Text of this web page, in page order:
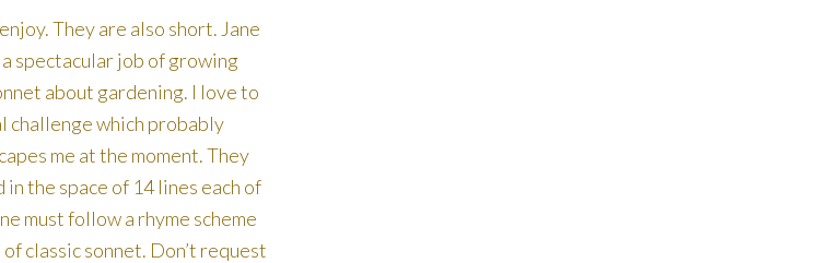
They are also short. Jane
spectacular job of growing
about gardening. I love to
challenge which probably
me at the moment. They
the space of 14 lines each of
must follow a rhyme scheme
classic sonnet. Don’t request